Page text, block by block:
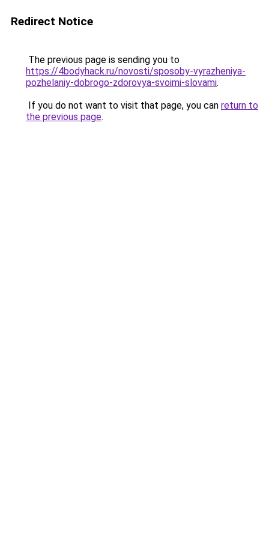
Redirect Notice
The previous page is sending you to
https://4bodyhack.ru/novosti/sposoby-vyrazheniya-
pozhelaniy-dobrogo-zdorovya-svoimi-slovami.
If you do not want to visit that page, you can return to
the previous page.